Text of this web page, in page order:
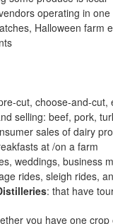
operating in
Halloween farm
cut, choose-and-
selling: beef, pork,
sales of dairy
at /on a farm
weddings, business
rides, sleigh rides,
: that have
you have one